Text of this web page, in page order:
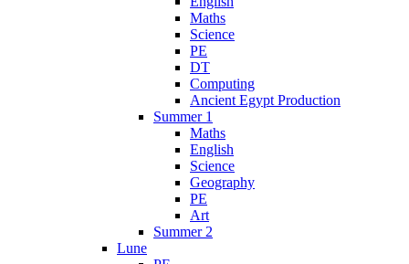
Maths
Science
PE
DT
Computing
Ancient Egypt Production
Summer 1
Maths
English
Science
Geography
PE
Art
Summer 2
Lune